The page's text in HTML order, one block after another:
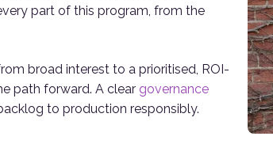
part of this program, from the
broad interest to a prioritised, ROI-
path forward. A clear governance
to production responsibly.